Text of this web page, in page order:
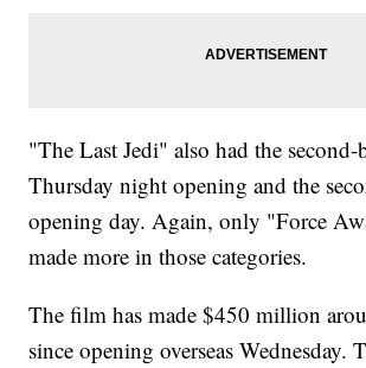
"The Last Jedi" also had the second-
Thursday night opening and the
opening day. Again, only "Force
made more in those categories.
The film has made $450 million
since opening overseas Wednesday.